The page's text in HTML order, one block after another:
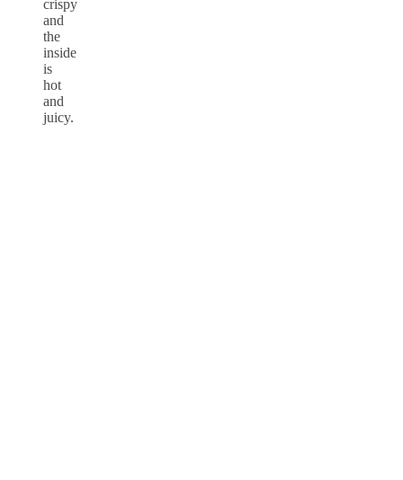
crispy
and
the
inside
is
hot
and
juicy.